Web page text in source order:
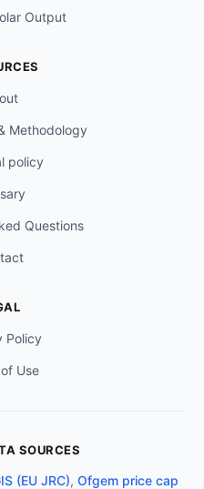
Output
Methodology
policy
Questions
Policy
Use
SOURCES
(EU JRC), Ofgem price cap